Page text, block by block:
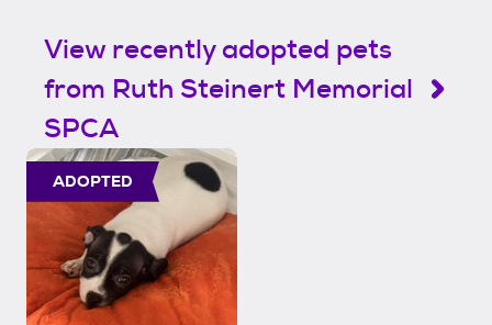
View recently adopted pets
from Ruth Steinert Memorial
SPCA
ADOPTED